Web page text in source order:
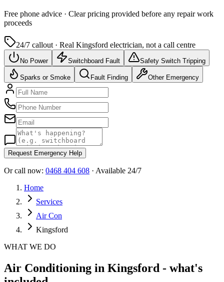
Free phone advice · Clear pricing provided before any repair work
proceeds
24/7 callout · Real Kingsford electrician, not a call centre
No Power Switchboard Fault Safety Switch Tripping
Sparks or Smoke Fault Finding Other Emergency
Request Emergency Help
Or call now: 0468 404 608 · Available 24/7
Home
Services
Air Con
Kingsford
WHAT WE DO
Air Conditioning in Kingsford - what's